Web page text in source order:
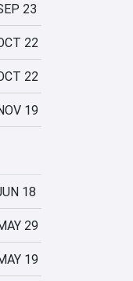
23
22
22
19
18
29
19